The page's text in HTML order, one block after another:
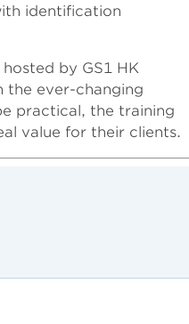
identification
by GS1 HK
the ever-changing
practical, the training
value for their clients.